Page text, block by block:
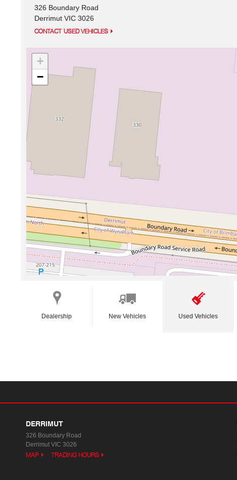
326 Boundary Road
Derrimut VIC 3026
CONTACT USED VEHICLES
+
−
Dealership New Vehicles Used Vehicles
DERRIMUT
326 Boundary Road
Derrimut VIC 3026
MAP TRADING HOURS